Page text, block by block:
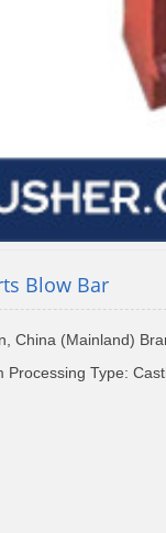
Blow Bar
China (Mainland)
Type: